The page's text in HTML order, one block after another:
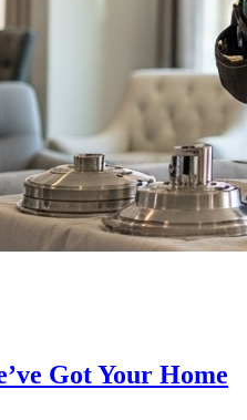
Got Your Home